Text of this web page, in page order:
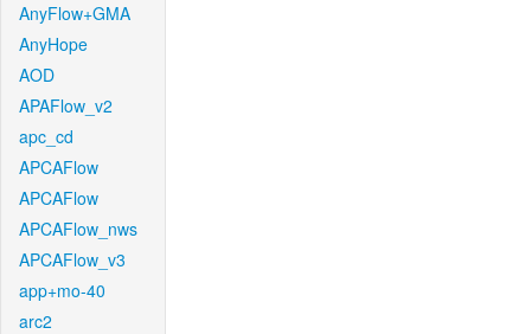
AnyFlow+GMA
AnyHope
AOD
APAFlow_v2
apc_cd
APCAFlow
APCAFlow
APCAFlow_nws
APCAFlow_v3
app+mo-40
arc2